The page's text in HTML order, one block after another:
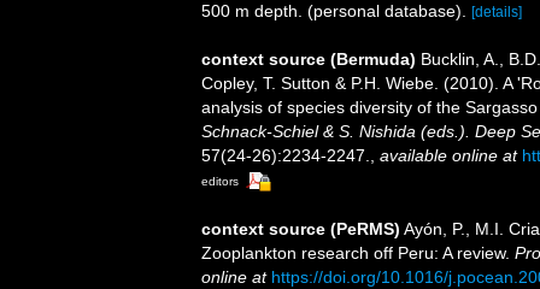
500 m depth. (personal database).
[details]
context source (Bermuda) Bucklin, A.,
Copley, T. Sutton & P.H. Wiebe. (2010). A
analysis of species diversity of the
Schnack-Schiel & S. Nishida (eds.). Deep
57(24-26):2234-2247.
available online at
editors
context source (PeRMS) Ayón, P., M.I.
Zooplankton research off Peru: A review.
online at https://doi.org/10.1016/